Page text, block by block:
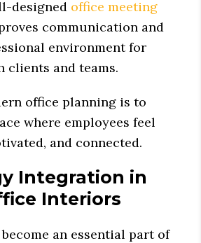
designed office meeting
communication and
environment for
clients and teams.
office planning is to
where employees feel
and connected.
Integration in
Interiors
an essential part of